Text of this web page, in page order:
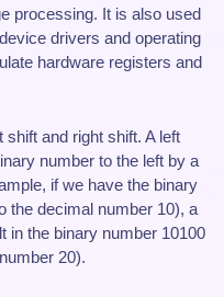
processing. It is also used
drivers and operating
hardware registers and
and right shift. A left
number to the left by a
if we have the binary
the decimal number 10), a
in the binary number 10100
20).